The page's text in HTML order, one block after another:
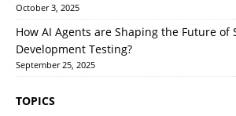
October 3, 2025
How AI Agents are Shaping the Future of
Development Testing?
September 25, 2025
TOPICS